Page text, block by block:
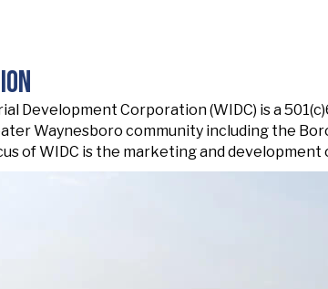
Development Corporation (WIDC) is a
Waynesboro community including the
of WIDC is the marketing and